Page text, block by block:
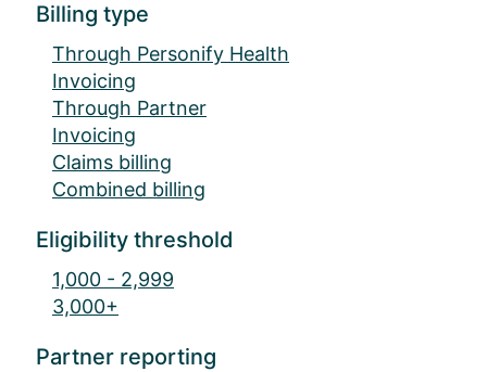
Billing type
Through Personify Health
Invoicing
Through Partner
Invoicing
Claims billing
Combined billing
Eligibility threshold
1,000 - 2,999
3,000+
Partner reporting